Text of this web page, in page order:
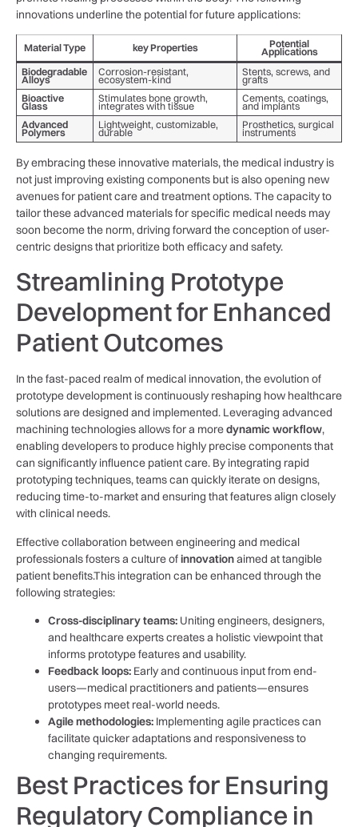
innovations‌ underline the potential ‌for future applications:
Material Type key Properties Potential
Applications
Biodegradable
Alloys
Corrosion-resistant,
ecosystem-kind
Stents, screws, and
grafts
Bioactive
Glass
Stimulates bone growth,
integrates with ⁤tissue
Cements, coatings,
‌and implants
Advanced
Polymers
Lightweight, customizable,
durable
Prosthetics, surgical
instruments
By embracing these innovative⁤ materials, the medical industry is
not just improving existing components but is also opening new
avenues for​ patient care and treatment options. The capacity to
tailor these advanced⁣ materials for ‍specific⁣ medical needs may
soon become the norm, driving forward the conception of⁣ user-
centric ​designs that prioritize both efficacy ​and⁣ safety.
Streamlining Prototype
Development for ⁣Enhanced
⁤Patient Outcomes
In the⁤ fast-paced realm of medical ‌innovation, the evolution of
prototype development is continuously reshaping ⁣how healthcare
‌solutions are designed and implemented. Leveraging advanced‌
machining ⁢technologies‌ allows for a moredynamic workflow,
enabling developers to produce highly precise components that
can significantly influence patient care. By integrating rapid
prototyping techniques, teams​ can quickly iterate on designs,
reducing time-to-market and ensuring that ⁤features align closely
with clinical needs.
Effective⁣ collaboration between engineering ⁢and⁢ medical
professionals‌ fosters a culture ofinnovationaimed at tangible
patient benefits.This integration can be enhanced through the
following strategies:
Cross-disciplinary teams: Uniting engineers, designers,
and healthcare experts creates a holistic viewpoint that
informs prototype features and usability.
Feedback loops: Early and continuous input from end-
users—medical practitioners and patients—ensures
prototypes meet real-world needs.
Agile ⁤methodologies: Implementing agile practices⁤ can
facilitate quicker adaptations and responsiveness to
changing requirements.
Best Practices for Ensuring
Regulatory Compliance⁣ in